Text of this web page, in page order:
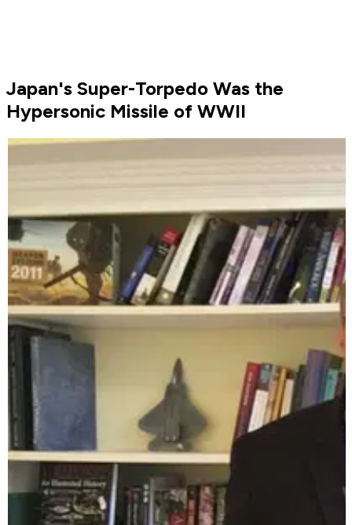
Japan's Super-Torpedo Was the
Hypersonic Missile of WWII